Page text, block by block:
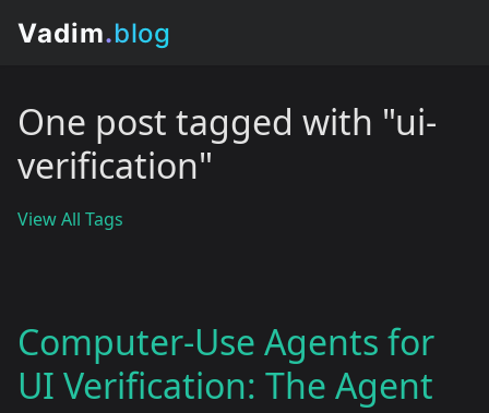
One post tagged with "ui-
verification"
View All Tags
Computer-Use Agents for
UI Verification: The Agent